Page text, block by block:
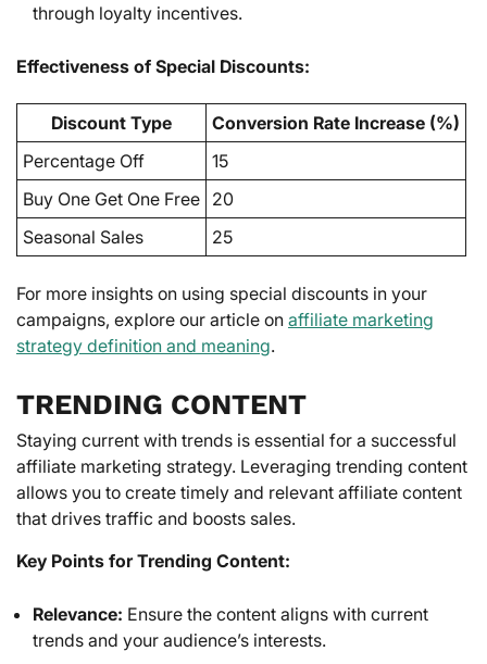
through loyalty incentives.
Effectiveness of Special Discounts:
Discount Type
Conversion Rate Increase (%)
Percentage Off
15
Buy One Get One Free 20
Seasonal Sales
25
For more insights on using special discounts in your
campaigns, explore our article on affiliate marketing
strategy definition and meaning.
TRENDING CONTENT
Staying current with trends is essential for a successful
affiliate marketing strategy. Leveraging trending content
allows you to create timely and relevant affiliate content
that drives traffic and boosts sales.
Key Points for Trending Content:
Relevance: Ensure the content aligns with current
trends and your audience’s interests.